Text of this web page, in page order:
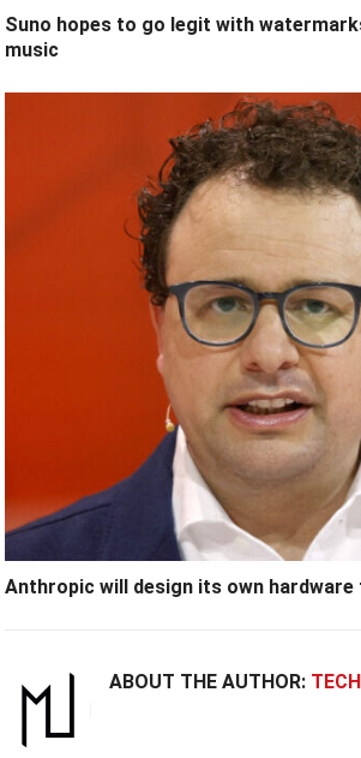
Suno hopes to go legit with
music
Anthropic will design its own hardware
ABOUT THE AUTHOR: TECH